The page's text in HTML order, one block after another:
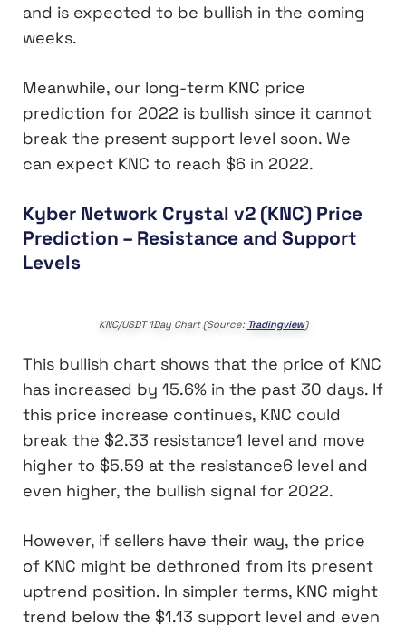
and is expected to be bullish in the coming
weeks.
Meanwhile, our long-term KNC price
prediction for 2022 is bullish since it cannot
break the present support level soon. We
can expect KNC to reach $6 in 2022.
Kyber Network Crystal v2 (KNC) Price
Prediction – Resistance and Support
Levels
KNC/USDT 1Day Chart (Source: Tradingview)
This bullish chart shows that the price of KNC
has increased by 15.6% in the past 30 days. If
this price increase continues, KNC could
break the $2.33 resistance1 level and move
higher to $5.59 at the resistance6 level and
even higher, the bullish signal for 2022.
However, if sellers have their way, the price
of KNC might be dethroned from its present
uptrend position. In simpler terms, KNC might
trend below the $1.13 support level and even